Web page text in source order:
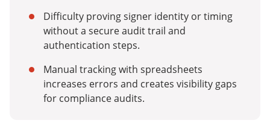
Difficulty proving signer identity or timing
without a secure audit trail and
authentication steps.
Manual tracking with spreadsheets
increases errors and creates visibility gaps
for compliance audits.